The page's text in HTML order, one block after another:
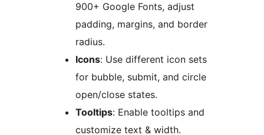
900+ Google Fonts, adjust
padding, margins, and border
radius.
Icons: Use different icon sets
for bubble, submit, and circle
open/close states.
Tooltips: Enable tooltips and
customize text & width.